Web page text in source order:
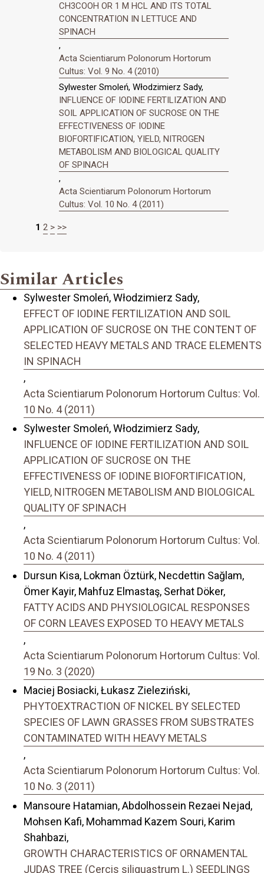
CH3COOH OR 1 M HCL AND ITS TOTAL
CONCENTRATION IN LETTUCE AND
SPINACH
,
Acta Scientiarum Polonorum Hortorum
Cultus: Vol. 9 No. 4 (2010)
Sylwester Smoleń, Włodzimierz Sady,
INFLUENCE OF IODINE FERTILIZATION AND
SOIL APPLICATION OF SUCROSE ON THE
EFFECTIVENESS OF IODINE
BIOFORTIFICATION, YIELD, NITROGEN
METABOLISM AND BIOLOGICAL QUALITY
OF SPINACH
,
Acta Scientiarum Polonorum Hortorum
Cultus: Vol. 10 No. 4 (2011)
1 2 > >>
Similar Articles
Sylwester Smoleń, Włodzimierz Sady,
EFFECT OF IODINE FERTILIZATION AND SOIL
APPLICATION OF SUCROSE ON THE CONTENT OF
SELECTED HEAVY METALS AND TRACE ELEMENTS
IN SPINACH
,
Acta Scientiarum Polonorum Hortorum Cultus: Vol.
10 No. 4 (2011)
Sylwester Smoleń, Włodzimierz Sady,
INFLUENCE OF IODINE FERTILIZATION AND SOIL
APPLICATION OF SUCROSE ON THE
EFFECTIVENESS OF IODINE BIOFORTIFICATION,
YIELD, NITROGEN METABOLISM AND BIOLOGICAL
QUALITY OF SPINACH
,
Acta Scientiarum Polonorum Hortorum Cultus: Vol.
10 No. 4 (2011)
Dursun Kisa, Lokman Öztürk, Necdettin Sağlam,
Ömer Kayir, Mahfuz Elmastaş, Serhat Döker,
FATTY ACIDS AND PHYSIOLOGICAL RESPONSES
OF CORN LEAVES EXPOSED TO HEAVY METALS
,
Acta Scientiarum Polonorum Hortorum Cultus: Vol.
19 No. 3 (2020)
Maciej Bosiacki, Łukasz Zieleziński,
PHYTOEXTRACTION OF NICKEL BY SELECTED
SPECIES OF LAWN GRASSES FROM SUBSTRATES
CONTAMINATED WITH HEAVY METALS
,
Acta Scientiarum Polonorum Hortorum Cultus: Vol.
10 No. 3 (2011)
Mansoure Hatamian, Abdolhossein Rezaei Nejad,
Mohsen Kafi, Mohammad Kazem Souri, Karim
Shahbazi,
GROWTH CHARACTERISTICS OF ORNAMENTAL
JUDAS TREE (Cercis siliquastrum L.) SEEDLINGS